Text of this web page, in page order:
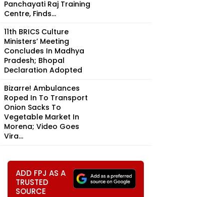
Panchayati Raj Training
Centre, Finds...
11th BRICS Culture
Ministers’ Meeting
Concludes In Madhya
Pradesh; Bhopal
Declaration Adopted
Bizarre! Ambulances
Roped In To Transport
Onion Sacks To
Vegetable Market In
Morena; Video Goes
Vira...
ADD FPJ AS A
TRUSTED
SOURCE